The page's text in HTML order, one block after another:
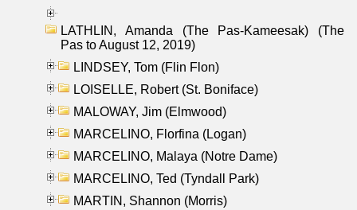
LATHLIN, Amanda (The Pas-Kameesak) (The
Pas to August 12, 2019)
LINDSEY, Tom (Flin Flon)
LOISELLE, Robert (St. Boniface)
MALOWAY, Jim (Elmwood)
MARCELINO, Florfina (Logan)
MARCELINO, Malaya (Notre Dame)
MARCELINO, Ted (Tyndall Park)
MARTIN, Shannon (Morris)